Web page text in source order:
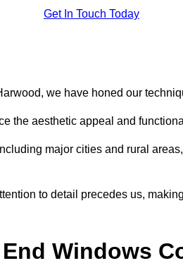
Get In Touch Today
we have honed our
the aesthetic appeal and
major cities and rural
to detail precedes us, making
Windows